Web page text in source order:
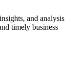
and analysis
timely business